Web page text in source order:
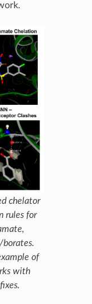
chelator
rules for
borates.
of
with